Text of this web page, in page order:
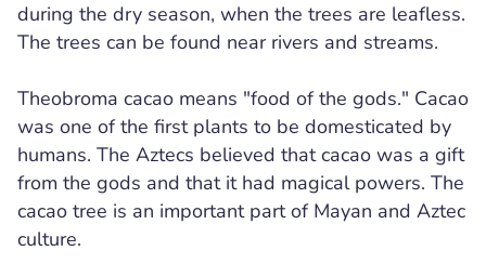
during the dry season, when the trees are leafless.
The trees can be found near rivers and streams.
Theobroma cacao means "food of the gods." Cacao
was one of the first plants to be domesticated by
humans. The Aztecs believed that cacao was a gift
from the gods and that it had magical powers. The
cacao tree is an important part of Mayan and Aztec
culture.